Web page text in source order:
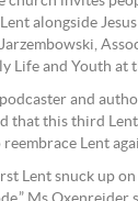
alongside
Life and Youth at
and
that this third
Lent
Lent snuck up